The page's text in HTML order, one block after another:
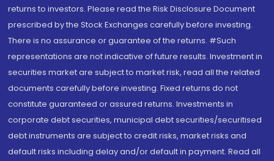
returns to investors. Please read the Risk Disclosure Document
prescribed by the Stock Exchanges carefully before investing.
There is no assurance or guarantee of the returns. #Such
representations are not indicative of future results. Investment in
securities market are subject to market risk, read all the related
documents carefully before investing. Fixed returns do not
constitute guaranteed or assured returns. Investments in
corporate debt securities, municipal debt securities/securitised
debt instruments are subject to credit risks, market risks and
default risks including delay and/or default in payment. Read all